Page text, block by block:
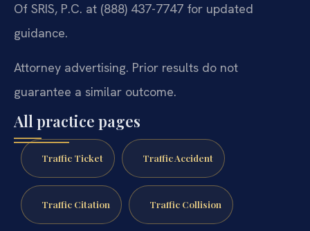
Of SRIS, P.C. at (888) 437-7747 for updated
guidance.
Attorney advertising. Prior results do not
guarantee a similar outcome.
All practice pages
Traffic Ticket Traffic Accident
Traffic Citation Traffic Collision